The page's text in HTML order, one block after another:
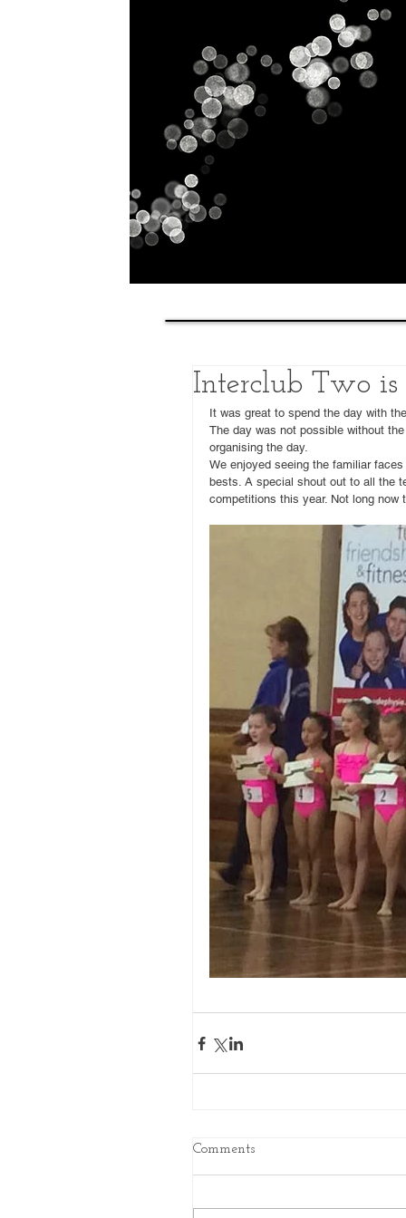
Interclub Two is
It was great to spend the day with
The day was not possible without
organising the day.
We enjoyed seeing the familiar
bests. A special shout out to all the
competitions this year. Not long
Comments